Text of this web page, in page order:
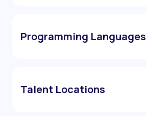
Programming Languages
Talent Locations